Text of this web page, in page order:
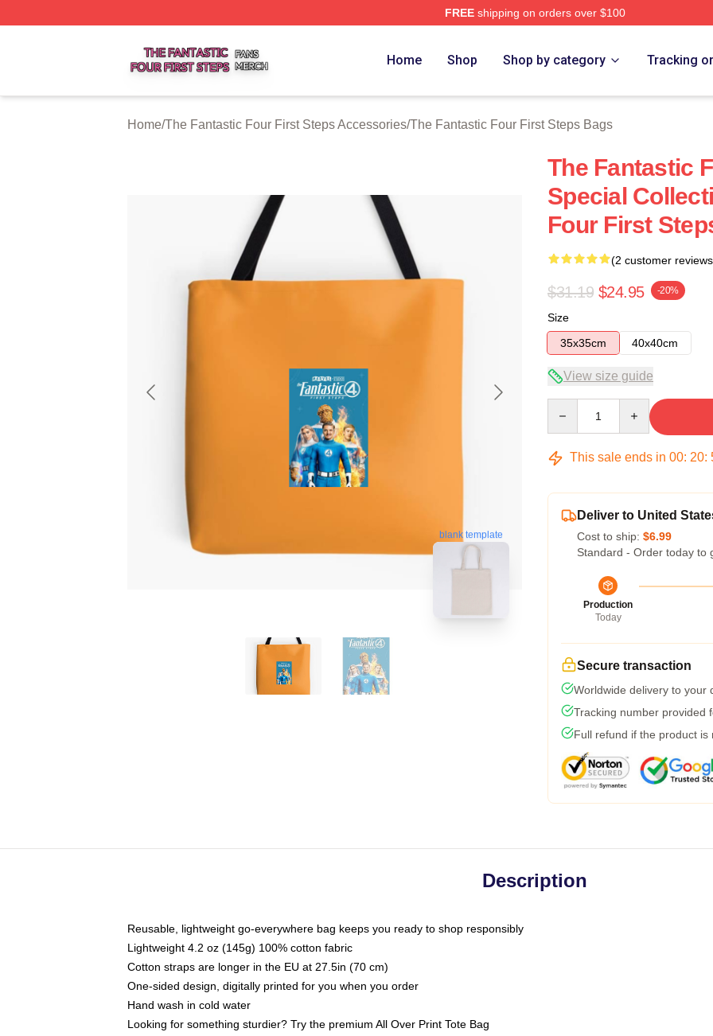
FREEshipping on orders over $100
Home Shop Shop by category Tracking
Home/The Fantastic Four First Steps Accessories/The Fantastic Four First Steps Bags
blank template
The Fantastic
Special
Four First
(2 customer
$31.19 $24.95 -20%
Size
35x35cm
40x40cm
View size guide
This sale ends in 00: 20:
Deliver to United
Cost to ship: $6.99
Standard - Order today to
Production
Today
Secure transaction
Worldwide delivery to your
Tracking number provided
Full refund if the product is
Description
Reusable, lightweight go-everywhere bag keeps you ready to shop responsibly
Lightweight 4.2 oz (145g) 100% cotton fabric
Cotton straps are longer in the EU at 27.5in (70 cm)
One-sided design, digitally printed for you when you order
Hand wash in cold water
Looking for something sturdier? Try the premium All Over Print Tote Bag